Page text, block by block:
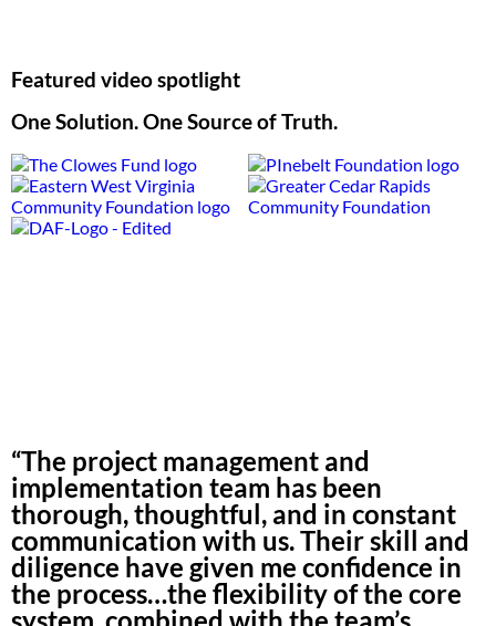
Featured video spotlight
One Solution. One Source of Truth.
“The project management and
implementation team has been
thorough, thoughtful, and in constant
communication with us. Their skill and
diligence have given me confidence in
the process…the flexibility of the core